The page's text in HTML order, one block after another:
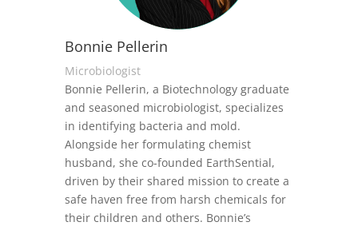
Bonnie Pellerin
Microbiologist
Bonnie Pellerin, a Biotechnology graduate
and seasoned microbiologist, specializes
in identifying bacteria and mold.
Alongside her formulating chemist
husband, she co-founded EarthSential,
driven by their shared mission to create a
safe haven free from harsh chemicals for
their children and others. Bonnie’s